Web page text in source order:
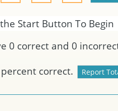
Start Button To Begin
0 correct and 0
percent correct.